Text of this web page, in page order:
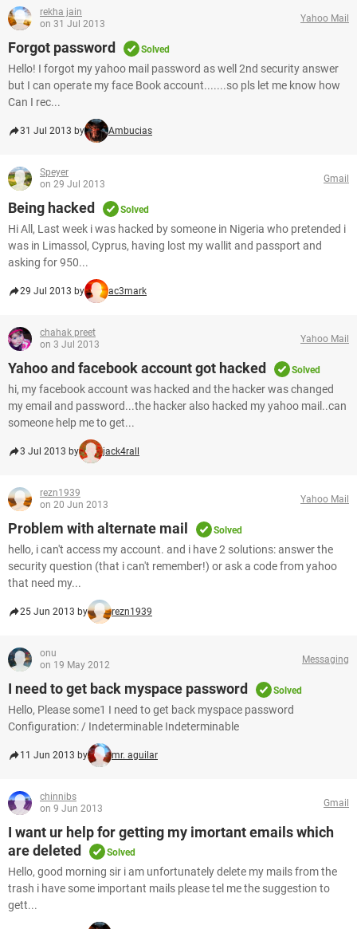
rekha jain
on 31 Jul 2013
Yahoo Mail
Forgot password Solved
Hello! I forgot my yahoo mail password as well 2nd security answer
but I can operate my face Book account.......so pls let me know how
Can I rec...
31 Jul 2013 by Ambucias
Speyer
on 29 Jul 2013
Gmail
Being hacked Solved
Hi All, Last week i was hacked by someone in Nigeria who pretended i
was in Limassol, Cyprus, having lost my wallit and passport and
asking for 950...
29 Jul 2013 by ac3mark
chahak preet
on 3 Jul 2013
Yahoo Mail
Yahoo and facebook account got hacked Solved
hi, my facebook account was hacked and the hacker was changed
my email and password...the hacker also hacked my yahoo mail..can
someone help me to get...
3 Jul 2013 by jack4rall
rezn1939
on 20 Jun 2013
Yahoo Mail
Problem with alternate mail Solved
hello, i can't access my account. and i have 2 solutions: answer the
security question (that i can't remember!) or ask a code from yahoo
that need my...
25 Jun 2013 by rezn1939
onu
on 19 May 2012
Messaging
I need to get back myspace password Solved
Hello, Please some1 I need to get back myspace password
Configuration: / Indeterminable Indeterminable
11 Jun 2013 by mr. aguilar
chinnibs
on 9 Jun 2013
Gmail
I want ur help for getting my imortant emails which
are deleted
Solved
Hello, good morning sir i am unfortunately delete my mails from the
trash i have some important mails please tel me the suggestion to
gett...